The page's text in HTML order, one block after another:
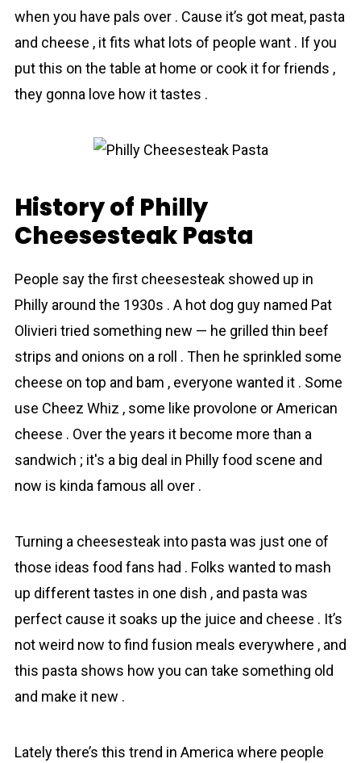
when you have pals over . Cause it’s got mеat, pasta
and cheese , it fits what lots of people want . If you
put this on the table at home or cook it for friends ,
they gonna love how it tastes .
History of Phіlly
Chеesesteak Pasta
People say the first cheesesteak showed up in
Philly around the 1930s . A hot dog guy named Pat
Olivieri tried something new — he grilled thin beef
strips and onions on a roll . Then he sprinkled some
cheese on top and bam , everyone wanted it . Some
use Cheez Whiz , some like provolone or American
cheese . Over the years it become more than a
sandwich ; it's a big deal in Philly food scene and
now is kinda famous all over .
Turning a cheesesteak into pasta was just one of
those ideas food fans had . Folks wanted to mash
up different tastes in one dish , and pasta was
perfect cause it soaks up the juice and cheese . It’s
not weird now to find fusion meals everywhere , and
this pasta shows how you can take something old
and make it new .
Lately there’s this trend in America where people